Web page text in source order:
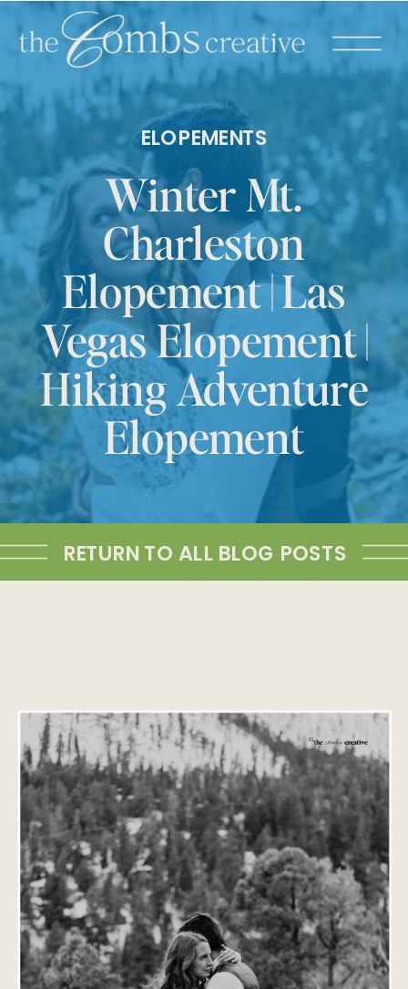
ELOPEMENTS
Winter Mt.
Charleston
Elopement | Las
Vegas Elopement |
Hiking Adventure
Elopement
RETURN TO ALL BLOG POSTS